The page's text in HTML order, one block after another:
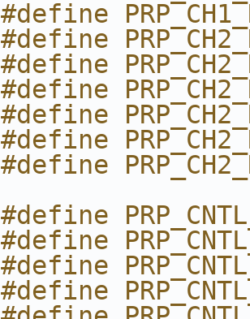
#define
#define
#define
#define
#define
#define
#define
#define
#define
#define
#define